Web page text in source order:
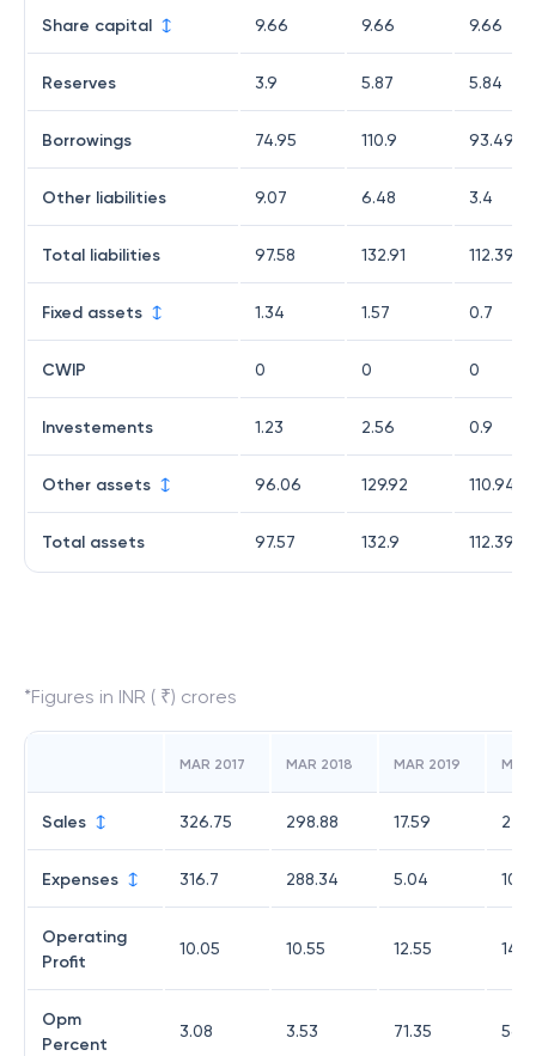
Share capital 9.66 9.66 9.66
Reserves 3.9 5.87 5.84
Borrowings 74.95 110.9 93.49
Other liabilities 9.07 6.48 3.4
Total liabilities 97.58 132.91 112.39
Fixed assets 1.34 1.57 0.7
CWIP 0 0 0
Investements 1.23 2.56 0.9
Other assets 96.06 129.92 110.94
Total assets 97.57 132.9 112.39
*Figures in INR ( ₹) crores
MAR 2017 MAR 2018 MAR 2019
Sales 326.75 298.88 17.59
Expenses 316.7 288.34 5.04
Operating
Profit
10.05 10.55 12.55
Opm
Percent
3.08 3.53 71.35